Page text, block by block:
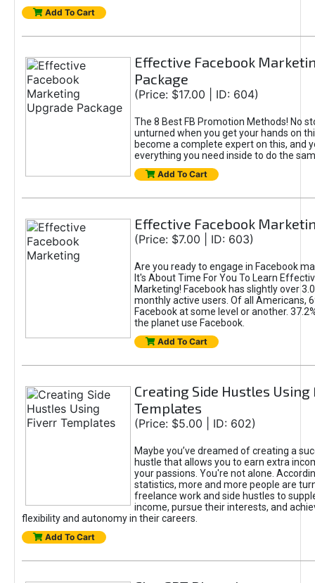
Add To Cart
Effective Facebook
Package
(Price: $17.00 | ID: 604)
The 8 Best FB Promotion Methods! No
unturned when you get your hands on
become a complete expert on this, and
everything you need inside to do the
Add To Cart
Effective Facebook
(Price: $7.00 | ID: 603)
Are you ready to engage in Facebook
It's About Time For You To Learn
Marketing! Facebook has slightly over
monthly active users. Of all Americans,
Facebook at some level or another.
the planet use Facebook.
Add To Cart
Creating Side Hustles
Templates
(Price: $5.00 | ID: 602)
Maybe you’ve dreamed of creating a
hustle that allows you to earn extra
your passions. You're not alone.
statistics, more and more people are
freelance work and side hustles to
income, pursue their interests, and
flexibility and autonomy in their careers.
Add To Cart